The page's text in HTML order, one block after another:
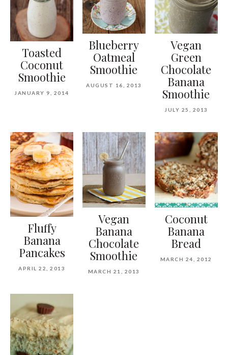
Toasted
Coconut
Smoothie
JANUARY 9, 2014
Blueberry
Oatmeal
Smoothie
AUGUST 16, 2013
Vegan
Green
Chocolate
Banana
Smoothie
JULY 25, 2013
Fluffy
Banana
Pancakes
APRIL 22, 2013
Vegan
Banana
Chocolate
Smoothie
MARCH 21, 2013
Coconut
Banana
Bread
MARCH 24, 2012